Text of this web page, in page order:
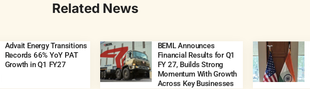
Related News
Advait Energy Transitions
Records 66% YoY PAT
Growth in Q1 FY27
BEML Announces
Financial Results for Q1
FY 27, Builds Strong
Momentum With Growth
Across Key Businesses